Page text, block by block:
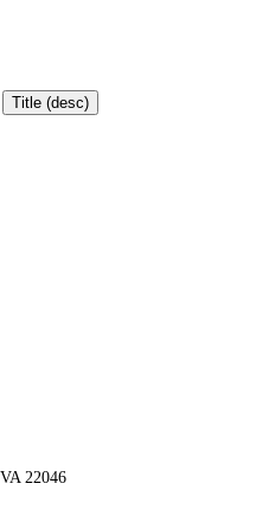
Title (desc)
22046